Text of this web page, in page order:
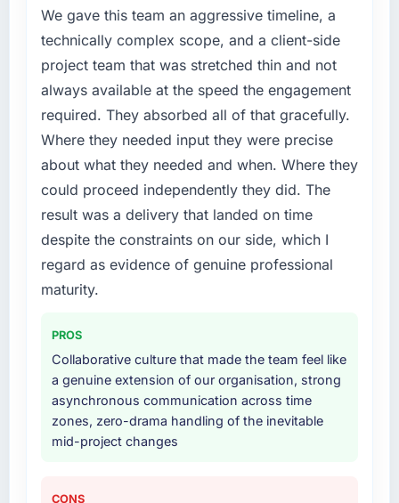
Technology segment had changed and the
compliance timeline was set by our regulator,
not by us. The DevOps Services changes
required were significant enough to justify
engaging a specialist partner rather than
diverting our internal team from the product
roadmap.
What services did the company provide for
your project?
End-to-end DevOps Services delivery with
particular depth in the integration and data
migration components, which were the
highest-risk elements of the programme. They
supplemented this with a dedicated QA
documented runbook for our operations team
at handover.
Why did you choose this company over
other providers you considered?
We had a failed engagement behind us and
We gave this team an aggressive timeline, a
technically complex scope, and a client-side
project team that was stretched thin and not
always available at the speed the engagement
required. They absorbed all of that gracefully.
Where they needed input they were precise
about what they needed and when. Where they
could proceed independently they did. The
result was a delivery that landed on time
despite the constraints on our side, which I
regard as evidence of genuine professional
maturity.
PROS
Collaborative culture that made the team feel like
a genuine extension of our organisation, strong
asynchronous communication across time
zones, zero-drama handling of the inevitable
mid-project changes
CONS